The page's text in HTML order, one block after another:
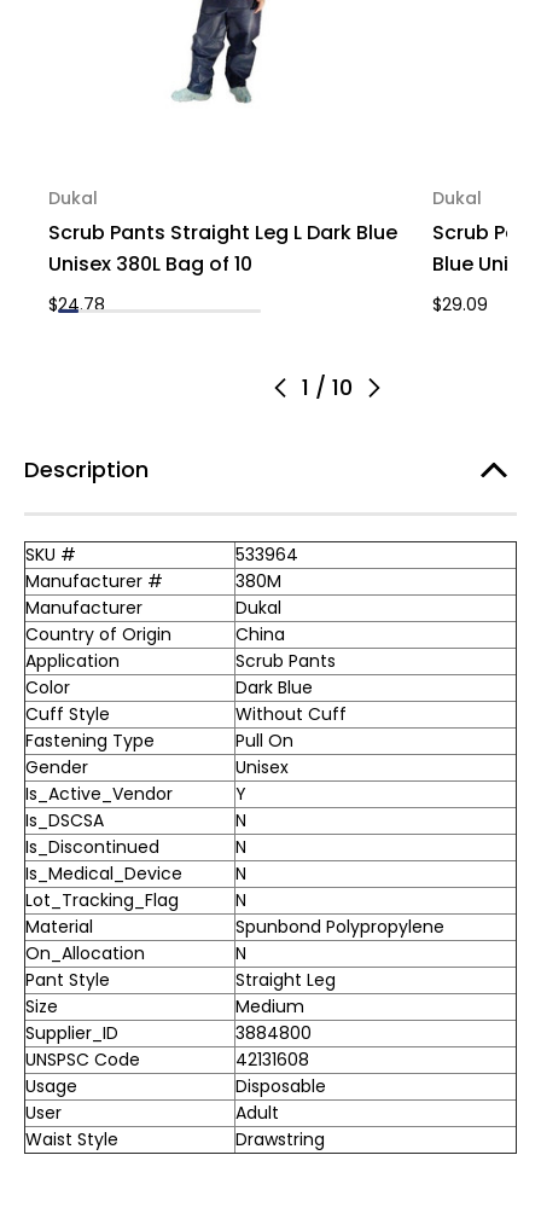
1 / 10
Dukal
Scrub Pants Straight Leg L Dark Blue
Unisex 380L Bag of 10
$24.78
Dukal
Scrub
Blue
$29.09
Description
SKU #
533964
Manufacturer #
380M
Manufacturer
Dukal
Country of Origin
China
Application
Scrub Pants
Color
Dark Blue
Cuff Style
Without Cuff
Fastening Type
Pull On
Gender
Unisex
Is_Active_Vendor
Y
Is_DSCSA
N
Is_Discontinued
N
Is_Medical_Device
N
Lot_Tracking_Flag
N
Material
Spunbond Polypropylene
On_Allocation
N
Pant Style
Straight Leg
Size
Medium
Supplier_ID
3884800
UNSPSC Code
42131608
Usage
Disposable
User
Adult
Waist Style
Drawstring